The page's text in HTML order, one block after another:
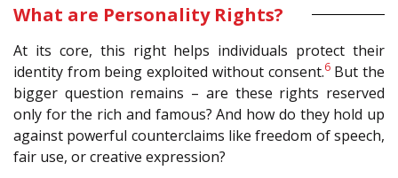
What are Personality Rights?
At its core, this right helps individuals protect their
identity from being exploited without consent.6But the
bigger question remains – are these rights reserved
only for the rich and famous? And how do they hold up
against powerful counterclaims like freedom of speech,
fair use, or creative expression?